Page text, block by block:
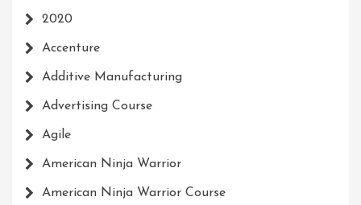
2020
Accenture
Additive Manufacturing
Advertising Course
Agile
American Ninja Warrior
American Ninja Warrior Course